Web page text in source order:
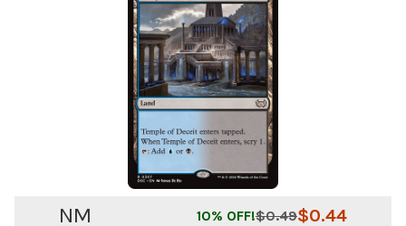
NM $0.44
$0.49
10% OFF!